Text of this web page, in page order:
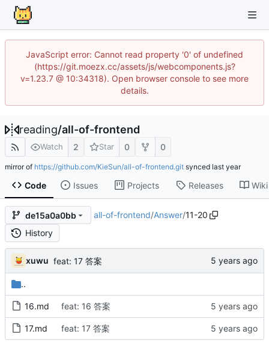
JavaScript error: Cannot read property '0' of undefined
(https://git.moezx.cc/assets/js/webcomponents.js?
v=1.23.7 @ 10:34318). Open browser console to see more
details.
reading/all-of-frontend
Watch 2 Star 0 0
mirror of https://github.com/KieSun/all-of-frontend.git synced
Code Issues Projects Releases Wiki
de15a0a0bb all-of-frontend/Answer/11-20
History
xuwu feat: 17 答案
..
16.md feat: 16 答案
17.md feat: 17 答案